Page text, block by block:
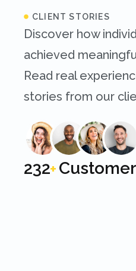
CLIENT STORIES
Discover how
achieved
Read real
stories from our
250+